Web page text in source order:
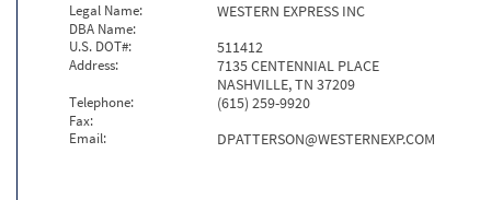
Legal Name: WESTERN EXPRESS INC
DBA Name:
U.S. DOT#:
511412
Address:
7135 CENTENNIAL PLACE
NASHVILLE, TN 37209
Telephone: (615) 259-9920
Fax:
Email:
DPATTERSON@WESTERNEXP.COM